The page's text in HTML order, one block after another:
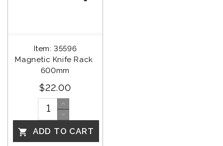
Item: 35596
Magnetic Knife Rack
600mm
$22.00
 ADD TO CART